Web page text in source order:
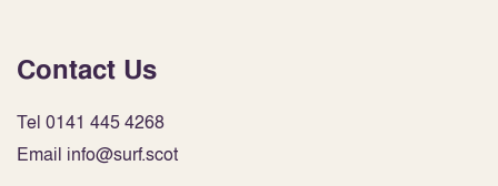
Contact Us
Tel 0141 445 4268
Email info@surf.scot